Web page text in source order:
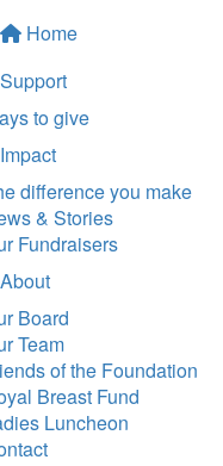
Home
Support
to give
Impact
difference you make
& Stories
Fundraisers
About
Board
Team
of the Foundation
Breast Fund
Luncheon